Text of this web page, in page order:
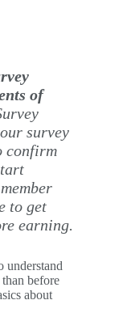
of
survey
confirm
to get
earning.
understand
before
about